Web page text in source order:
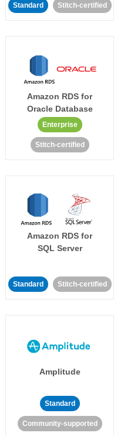
Standard Stitch-certified
Amazon RDS for
Oracle Database
Enterprise
Stitch-certified
Amazon RDS for
SQL Server
Standard Stitch-certified
Amplitude
Standard
Community-supported